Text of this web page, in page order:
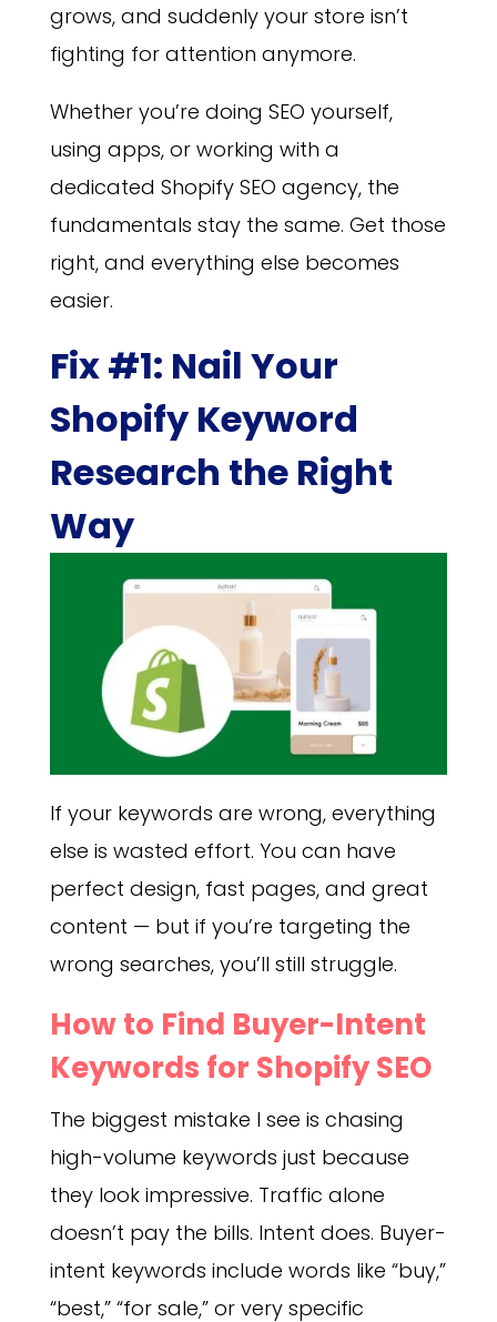
grows, and suddenly your store isn’t
fighting for attention anymore.
Whether you’re doing SEO yourself,
using apps, or working with a
dedicated Shopify SEO agency, the
fundamentals stay the same. Get those
right, and everything else becomes
easier.
Fix #1: Nail Your
Shopify Keyword
Research the Right
Way
If your keywords are wrong, everything
else is wasted effort. You can have
perfect design, fast pages, and great
content — but if you’re targeting the
wrong searches, you’ll still struggle.
How to Find Buyer-Intent
Keywords for Shopify SEO
The biggest mistake I see is chasing
high-volume keywords just because
they look impressive. Traffic alone
doesn’t pay the bills. Intent does. Buyer-
intent keywords include words like “buy,”
“best,” “for sale,” or very specific